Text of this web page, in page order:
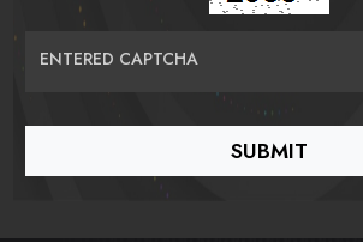
ENTERED CAPTCHA